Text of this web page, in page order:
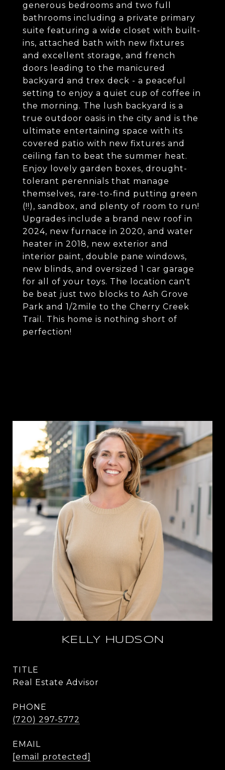
generous bedrooms and two full
bathrooms including a private primary
suite featuring a wide closet with built-
ins, attached bath with new fixtures
and excellent storage, and french
doors leading to the manicured
backyard and trex deck - a peaceful
setting to enjoy a quiet cup of coffee in
the morning. The lush backyard is a
true outdoor oasis in the city and is the
ultimate entertaining space with its
covered patio with new fixtures and
ceiling fan to beat the summer heat.
Enjoy lovely garden boxes, drought-
tolerant perennials that manage
themselves, rare-to-find putting green
(!!), sandbox, and plenty of room to run!
Upgrades include a brand new roof in
2024, new furnace in 2020, and water
heater in 2018, new exterior and
interior paint, double pane windows,
new blinds, and oversized 1 car garage
for all of your toys. The location can't
be beat just two blocks to Ash Grove
Park and 1/2mile to the Cherry Creek
Trail. This home is nothing short of
perfection!
KELLY HUDSON
TITLE
Real Estate Advisor
PHONE
(720) 297-5772
EMAIL
[email protected]